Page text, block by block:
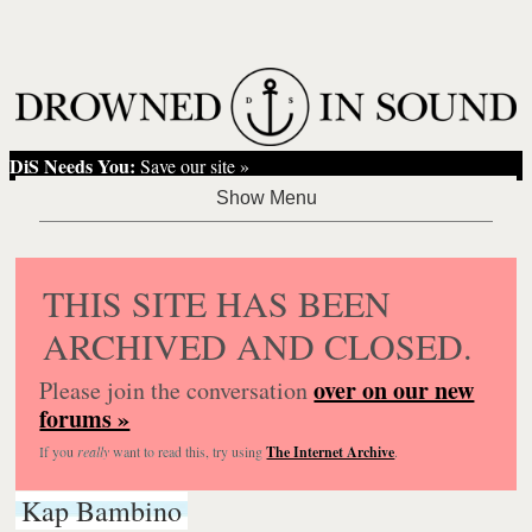
DiS Needs You: Save our site »
THIS SITE HAS BEEN
ARCHIVED AND CLOSED.
Please join the conversationover on our new
forums »
If you reallywant to read this, try usingThe Internet Archive.
Kap Bambino